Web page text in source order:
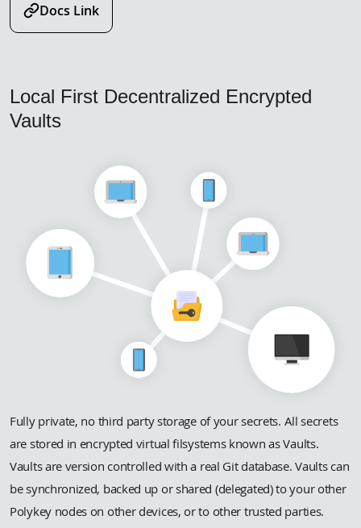
Docs Link
Local First Decentralized Encrypted
Vaults
Fully private, no third party storage of your secrets. All secrets
are stored in encrypted virtual filsystems known as Vaults.
Vaults are version controlled with a real Git database. Vaults can
be synchronized, backed up or shared (delegated) to your other
Polykey nodes on other devices, or to other trusted parties.